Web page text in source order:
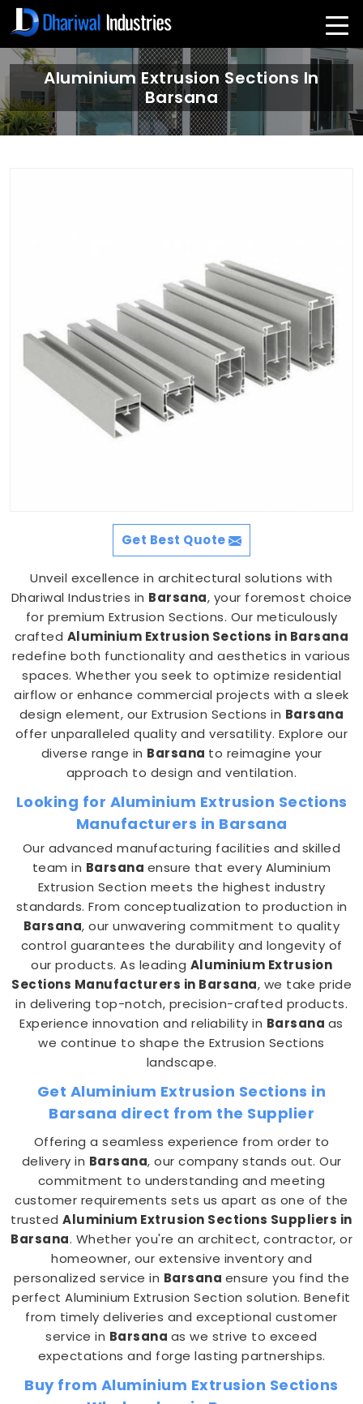
Aluminium Extrusion Sections In
Barsana
Get Best Quote
Unveil excellence in architectural solutions with
Dhariwal Industries in Barsana, your foremost choice
for premium Extrusion Sections. Our meticulously
crafted Aluminium Extrusion Sections in Barsana
redefine both functionality and aesthetics in various
spaces. Whether you seek to optimize residential
airflow or enhance commercial projects with a sleek
design element, our Extrusion Sections in Barsana
offer unparalleled quality and versatility. Explore our
diverse range in Barsana to reimagine your
approach to design and ventilation.
Looking for Aluminium Extrusion Sections
Manufacturers in Barsana
Our advanced manufacturing facilities and skilled
team in Barsana ensure that every Aluminium
Extrusion Section meets the highest industry
standards. From conceptualization to production in
Barsana, our unwavering commitment to quality
control guarantees the durability and longevity of
our products. As leading Aluminium Extrusion
Sections Manufacturers in Barsana, we take pride
in delivering top-notch, precision-crafted products.
Experience innovation and reliability in Barsana as
we continue to shape the Extrusion Sections
landscape.
Get Aluminium Extrusion Sections in
Barsana direct from the Supplier
Offering a seamless experience from order to
delivery in Barsana, our company stands out. Our
commitment to understanding and meeting
customer requirements sets us apart as one of the
trustedAluminium Extrusion Sections Suppliers in
Barsana. Whether you're an architect, contractor, or
homeowner, our extensive inventory and
personalized service in Barsana ensure you find the
perfect Aluminium Extrusion Section solution. Benefit
from timely deliveries and exceptional customer
service in Barsana as we strive to exceed
expectations and forge lasting partnerships.
Buy from Aluminium Extrusion Sections